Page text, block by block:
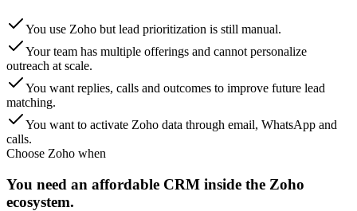
You use Zoho but lead prioritization is still manual.
Your team has multiple offerings and cannot personalize
outreach at scale.
You want replies, calls and outcomes to improve future lead
matching.
You want to activate Zoho data through email, WhatsApp and
calls.
Choose Zoho when
You need an affordable CRM inside the Zoho
ecosystem.